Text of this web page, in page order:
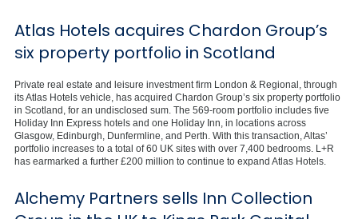
Atlas Hotels acquires Chardon Group’s
six property portfolio in Scotland
Private real estate and leisure investment firm London & Regional, through
its Atlas Hotels vehicle, has acquired Chardon Group’s six property portfolio
in Scotland, for an undisclosed sum. The 569-room portfolio includes five
Holiday Inn Express hotels and one Holiday Inn, in locations across
Glasgow, Edinburgh, Dunfermline, and Perth. With this transaction, Altas’
portfolio increases to a total of 60 UK sites with over 7,400 bedrooms. L+R
has earmarked a further £200 million to continue to expand Atlas Hotels.
Alchemy Partners sells Inn Collection